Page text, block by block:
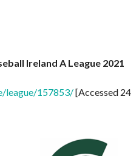
Ireland A League 2021
league/157853/[Accessed 24